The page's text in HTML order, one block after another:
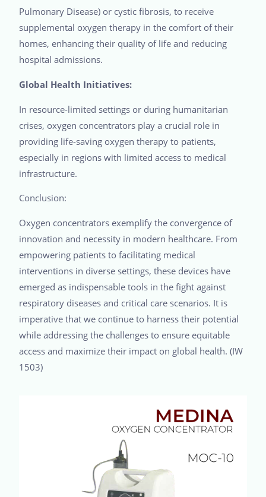
Pulmonary Disease) or cystic fibrosis, to receive
supplemental oxygen therapy in the comfort of their
homes, enhancing their quality of life and reducing
hospital admissions.
Global Health Initiatives:
In resource-limited settings or during humanitarian
crises, oxygen concentrators play a crucial role in
providing life-saving oxygen therapy to patients,
especially in regions with limited access to medical
infrastructure.
Conclusion:
Oxygen concentrators exemplify the convergence of
innovation and necessity in modern healthcare. From
empowering patients to facilitating medical
interventions in diverse settings, these devices have
emerged as indispensable tools in the fight against
respiratory diseases and critical care scenarios. It is
imperative that we continue to harness their potential
while addressing the challenges to ensure equitable
access and maximize their impact on global health. (IW
1503)